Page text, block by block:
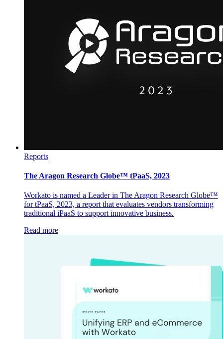
Reports
The Aragon Research Globe™ tPaaS, 2023
Workato is named a Leader in The Aragon Research Globe™
for tPaaS, 2023, a report that evaluates vendors transforming
traditional iPaaS to support innovative business.
Read more